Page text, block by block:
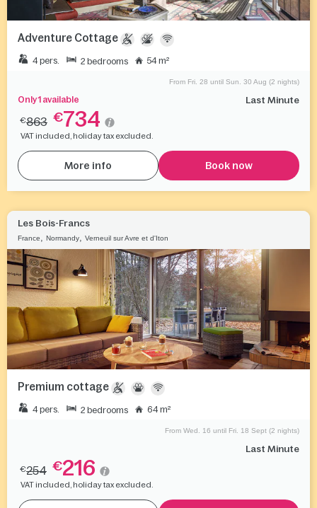
Adventure Cottage
4 pers. 2 bedrooms 54 m²
Only 1 available Last Minute
From Fri. 28 until Sun. 30 Aug (2 nights)
€863 €734
VAT included, holiday tax excluded.
More info Book now
Les Bois-Francs
France, Normandy, Verneuil sur Avre et d'Iton
Premium cottage
4 pers. 2 bedrooms 64 m²
Last Minute
From Wed. 16 until Fri. 18 Sept (2 nights)
€254 €216
VAT included, holiday tax excluded.